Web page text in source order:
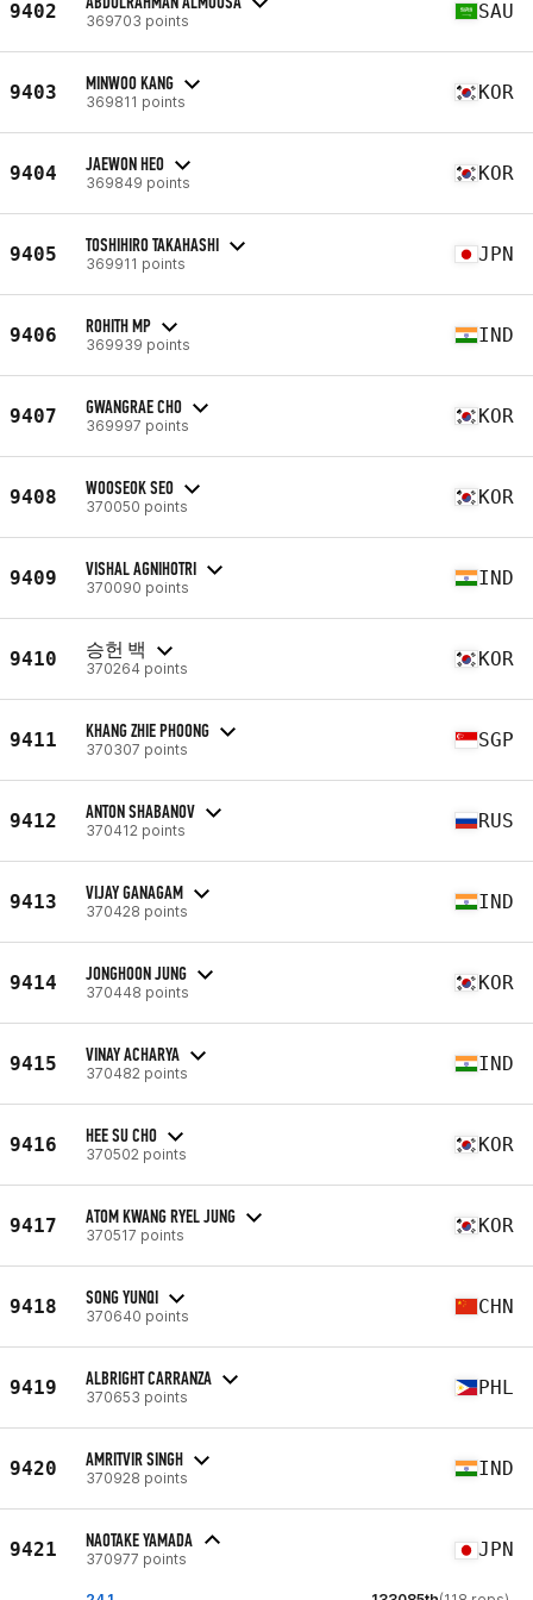
9402 369703 points SAU
9403 MINWOO KANG
369811 points KOR
9404 JAEWON HEO
369849 points KOR
9405 TOSHIHIRO TAKAHASHI
369911 points JPN
9406 ROHITH MP
369939 points IND
9407 GWANGRAE CHO
369997 points KOR
9408 WOOSEOK SEO
370050 points KOR
9409 VISHAL AGNIHOTRI
370090 points IND
9410 승헌 백
370264 points KOR
9411 KHANG ZHIE PHOONG
370307 points SGP
9412 ANTON SHABANOV
370412 points RUS
9413 VIJAY GANAGAM
370428 points IND
9414 JONGHOON JUNG
370448 points KOR
9415 VINAY ACHARYA
370482 points IND
9416 HEE SU CHO
370502 points KOR
9417 ATOM KWANG RYEL JUNG
370517 points KOR
9418 SONG YUNQI
370640 points CHN
9419 ALBRIGHT CARRANZA
370653 points PHL
9420 AMRITVIR SINGH
370928 points IND
9421 NAOTAKE YAMADA
370977 points JPN